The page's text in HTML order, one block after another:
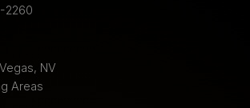
2260
NV
Areas